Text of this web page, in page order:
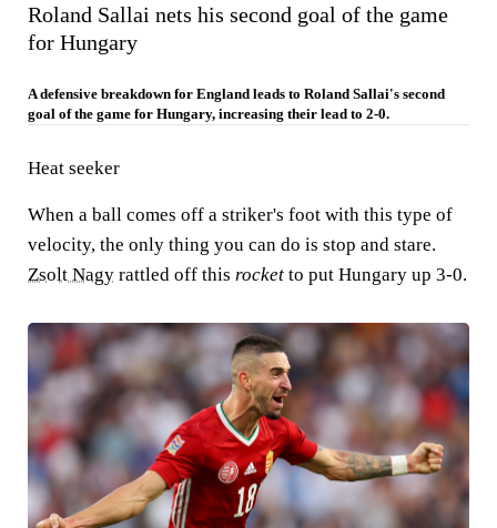
Roland Sallai nets his second goal of the game
for Hungary
A defensive breakdown for England leads to Roland Sallai's second
goal of the game for Hungary, increasing their lead to 2-0.
Heat seeker
When a ball comes off a striker's foot with this type of
velocity, the only thing you can do is stop and stare.
Zsolt Nagy rattled off this rocket to put Hungary up 3-0.